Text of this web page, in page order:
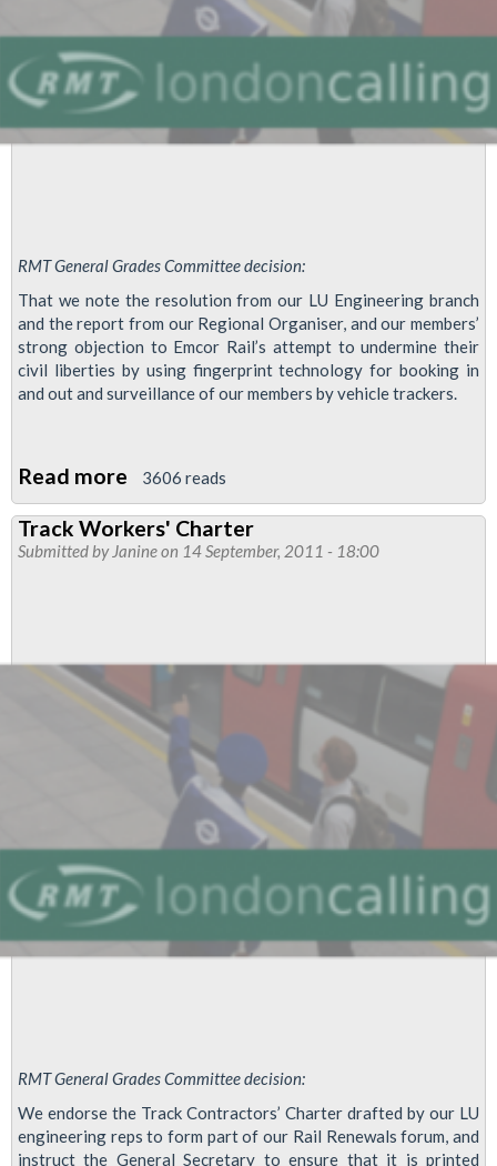
RMT General Grades Committee decision:
That we note the resolution from our LU Engineering branch
and the report from our Regional Organiser, and our members’
strong objection to Emcor Rail’s attempt to undermine their
civil liberties by using fingerprint technology for booking in
and out and surveillance of our members by vehicle trackers.
Read more about
Use
of
Fingerprint
-
Emcor
Contract)
3606 reads
Track Workers' Charter
Submitted by Janineon 14 September, 2011 - 18:00
RMT General Grades Committee decision:
We endorse the Track Contractors’ Charter drafted by our LU
engineering reps to form part of our Rail Renewals forum, and
instruct the General Secretary to ensure that it is printed